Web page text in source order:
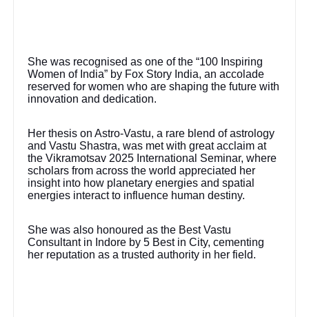
She was recognised as one of the “100 Inspiring
Women of India” by Fox Story India, an accolade
reserved for women who are shaping the future with
innovation and dedication.
Her thesis on Astro-Vastu, a rare blend of astrology
and Vastu Shastra, was met with great acclaim at
the Vikramotsav 2025 International Seminar, where
scholars from across the world appreciated her
insight into how planetary energies and spatial
energies interact to influence human destiny.
She was also honoured as the Best Vastu
Consultant in Indore by 5 Best in City, cementing
her reputation as a trusted authority in her field.